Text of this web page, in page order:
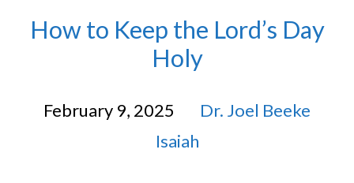
How to Keep the Lord’s Day
Holy
February 9, 2025
Dr. Joel Beeke
Isaiah